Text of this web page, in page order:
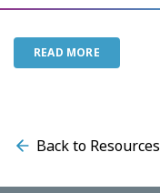
READ MORE
Back to Resources